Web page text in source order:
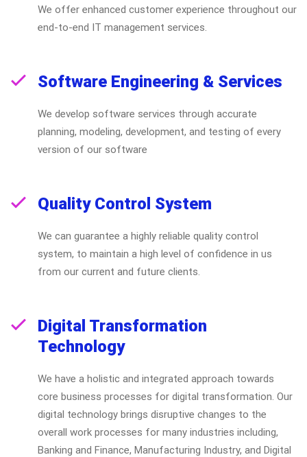
We offer enhanced customer experience throughout our
end-to-end IT management services.
Software Engineering & Services
We develop software services through accurate
planning, modeling, development, and testing of every
version of our software
Quality Control System
We can guarantee a highly reliable quality control
system, to maintain a high level of confidence in us
from our current and future clients.
Digital Transformation
Technology
We have a holistic and integrated approach towards
core business processes for digital transformation. Our
digital technology brings disruptive changes to the
overall work processes for many industries including,
Banking and Finance, Manufacturing Industry, and Digital